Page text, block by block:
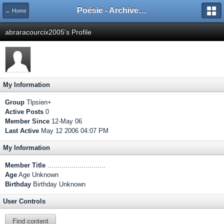
← Home Poésie - Archives de Toute La Poésie - 2005 - 2006
abraracourcix2005's Profile
My Information
Group Tlpsien+
Active Posts 0
Member Since 12-May 06
Last Active May 12 2006 04:07 PM
My Information
Member Title .............................
Age Age Unknown
Birthday Birthday Unknown
User Controls
Find content